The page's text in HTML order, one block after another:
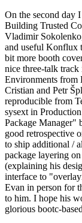
On the second day
Building Trusted
Vladimir
and useful Konflux
bit more booth
nice three-talk
Environments from
Cristian and Petr
reproducible from
sysext in
Package
good retrospective
to ship additional /
package layering
(explaining his
interface to
Evan in person for
to him. I hope his
glorious bootc-